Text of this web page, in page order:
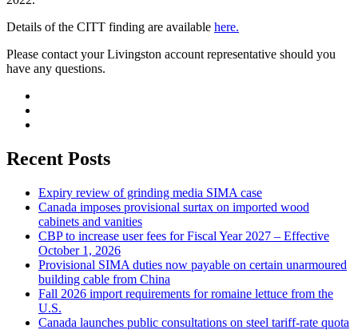
Details of the CITT finding are available here.
Please contact your Livingston account representative should you
have any questions.
Recent Posts
Expiry review of grinding media SIMA case
Canada imposes provisional surtax on imported wood
cabinets and vanities
CBP to increase user fees for Fiscal Year 2027 – Effective
October 1, 2026
Provisional SIMA duties now payable on certain unarmoured
building cable from China
Fall 2026 import requirements for romaine lettuce from the
U.S.
Canada launches public consultations on steel tariff-rate quota